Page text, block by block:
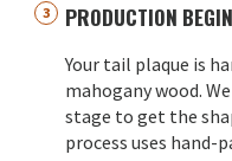
PRODUCTION
Your tail plaque is
mahogany wood.
stage to get the
process uses